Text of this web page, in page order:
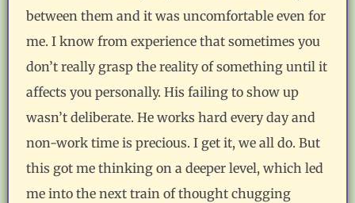
between them and it was uncomfortable even for
me. I know from experience that sometimes you
don’t really grasp the reality of something until it
affects you personally. His failing to show up
wasn’t deliberate. He works hard every day and
non-work time is precious. I get it, we all do. But
this got me thinking on a deeper level, which led
me into the next train of thought chugging